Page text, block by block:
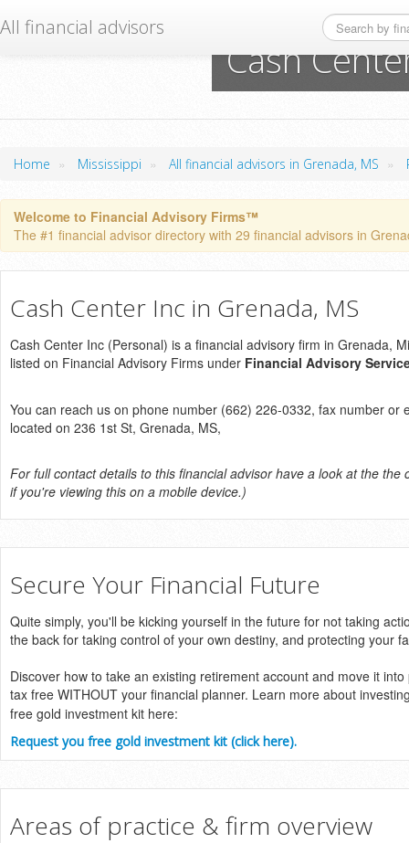
All financial advisors
Cash
Home » Mississippi » All financial advisors in Grenada, MS »
Welcome to Financial Advisory Firms™
The #1 financial advisor directory with 29 financial advisors in
Cash Center Inc in Grenada, MS
Cash Center Inc (Personal) is a financial advisory firm in Grenada,
listed on Financial Advisory Firms under Financial Advisory
You can reach us on phone number (662) 226-0332, fax number or
located on 236 1st St, Grenada, MS,
For full contact details to this financial advisor have a look at the the
if you're viewing this on a mobile device.)
Secure Your Financial Future
Quite simply, you'll be kicking yourself in the future for not taking
the back for taking control of your own destiny, and protecting your
Discover how to take an existing retirement account and move it
tax free WITHOUT your financial planner. Learn more about
free gold investment kit here:
Request you free gold investment kit (click here).
Areas of practice & firm overview